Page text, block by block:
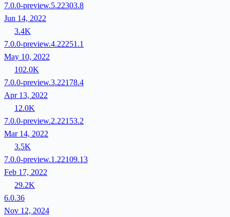
7.0.0-preview.5.22303.8
Jun 14, 2022
3.4K
7.0.0-preview.4.22251.1
May 10, 2022
102.0K
7.0.0-preview.3.22178.4
Apr 13, 2022
12.0K
7.0.0-preview.2.22153.2
Mar 14, 2022
3.5K
7.0.0-preview.1.22109.13
Feb 17, 2022
29.2K
6.0.36
Nov 12, 2024